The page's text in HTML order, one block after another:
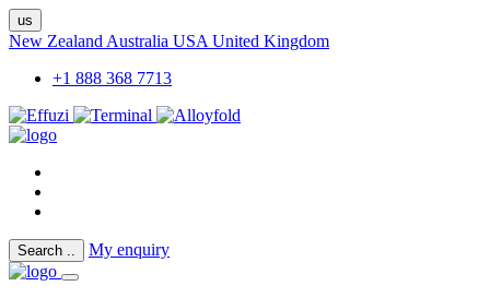
us
New Zealand Australia USA United Kingdom
+1 888 368 7713
Search .. My enquiry